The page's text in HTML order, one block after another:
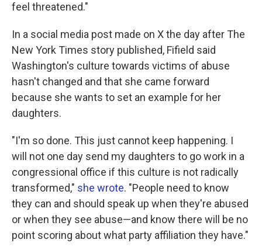
feel threatened."
In a social media post made on X the day after The
New York Times story published, Fifield said
Washington's culture towards victims of abuse
hasn't changed and that she came forward
because she wants to set an example for her
daughters.
"I'm so done. This just cannot keep happening. I
will not one day send my daughters to go work in a
congressional office if this culture is not radically
transformed," she wrote. "People need to know
they can and should speak up when they're abused
or when they see abuse—and know there will be no
point scoring about what party affiliation they have."